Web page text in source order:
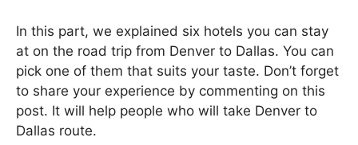
In this part, we explained six hotels you can stay
at on the road trip from Denver to Dallas. You can
pick one of them that suits your taste. Don’t forget
to share your experience by commenting on this
post. It will help people who will take Denver to
Dallas route.